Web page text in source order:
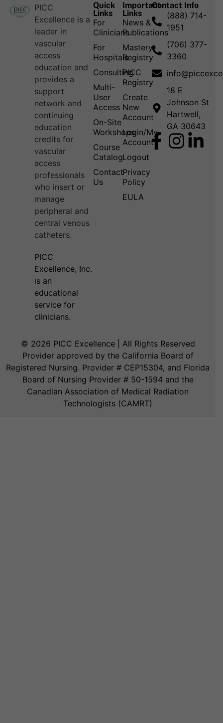
PICC
Excellence is a
leader in
vascular
access
education and
provides a
support
network and
continuing
education
credits for
vascular
access
professionals
who insert or
manage
peripheral and
central venous
catheters.
PICC
Excellence, Inc.
is an
educational
service for
clinicians.
Quick
Links
For
Clinicians
For
Hospitals
Consulting
Multi-
User
Access
On-Site
Workshops
Course
Catalog
Contact
Us
Important
Links
News &
Publications
Mastery
Registry
PICC
Registry
Create
New
Account
Login/My
Account
Logout
Privacy
Policy
EULA
Contact Info
(888) 714-
1951
(706) 377-
3360
18 E
Johnson St
Hartwell,
GA 30643
© 2026 PICC Excellence | All Rights Reserved
Provider approved by the California Board of
Registered Nursing. Provider # CEP15304, and Florida
Board of Nursing Provider # 50-1594 and the
Canadian Association of Medical Radiation
Technologists (CAMRT)